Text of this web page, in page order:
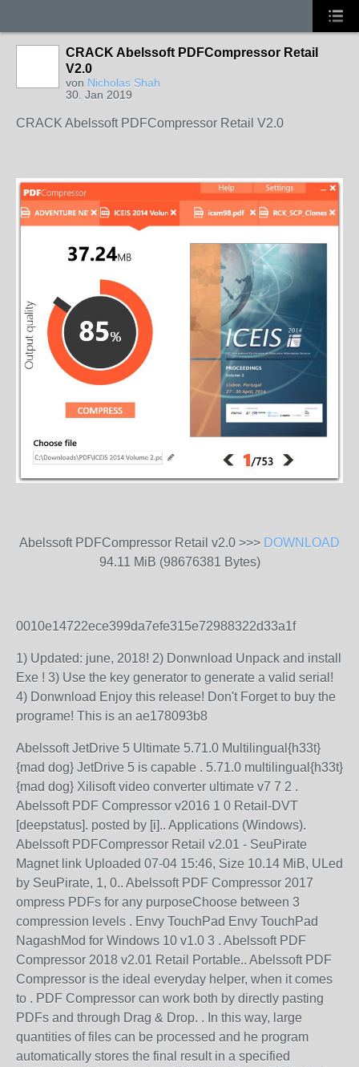
CRACK Abelssoft PDFCompressor Retail
V2.0
von Nicholas Shah
30. Jan 2019
CRACK Abelssoft PDFCompressor Retail V2.0
Abelssoft PDFCompressor Retail v2.0 >>> DOWNLOAD
94.11 MiB (98676381 Bytes)
0010e14722ece399da7efe315e72988322d33a1f
1) Updated: june, 2018! 2) Donwnload Unpack and install
Exe ! 3) Use the key generator to generate a valid serial!
4) Donwnload Enjoy this release! Don't Forget to buy the
programe! This is an ae178093b8
Abelssoft JetDrive 5 Ultimate 5.71.0 Multilingual{h33t}
{mad dog} JetDrive 5 is capable . 5.71.0 multilingual{h33t}
{mad dog} Xilisoft video converter ultimate v7 7 2 .
Abelssoft PDF Compressor v2016 1 0 Retail-DVT
[deepstatus]. posted by [i].. Applications (Windows).
Abelssoft PDFCompressor Retail v2.01 - SeuPirate
Magnet link Uploaded 07-04 15:46, Size 10.14 MiB, ULed
by SeuPirate, 1, 0.. Abelssoft PDF Compressor 2017
ompress PDFs for any purposeChoose between 3
compression levels . Envy TouchPad Envy TouchPad
NagashMod for Windows 10 v1.0 3 . Abelssoft PDF
Compressor 2018 v2.01 Retail Portable.. Abelssoft PDF
Compressor is the ideal everyday helper, when it comes
to . PDF Compressor can work both by directly pasting
PDFs and through Drag & Drop. . In this way, large
quantities of files can be processed and he program
automatically stores the final result in a specified